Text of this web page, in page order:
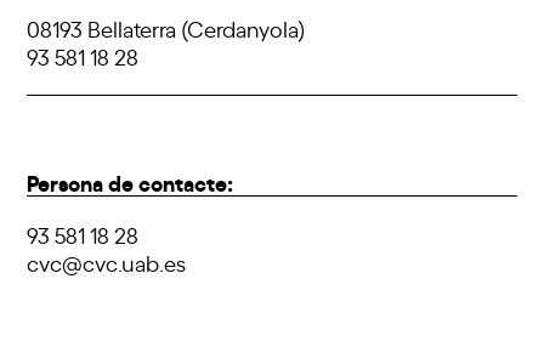
08193 Bellaterra (Cerdanyola)
93 581 18 28
Persona de contacte:
93 581 18 28
cvc@cvc.uab.es